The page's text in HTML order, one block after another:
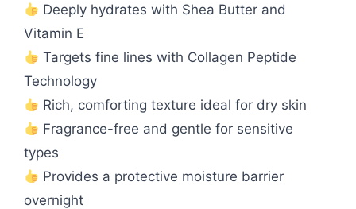
Deeply hydrates with Shea Butter and
Vitamin E
Targets fine lines with Collagen Peptide
Technology
Rich, comforting texture ideal for dry skin
Fragrance-free and gentle for sensitive
types
Provides a protective moisture barrier
overnight